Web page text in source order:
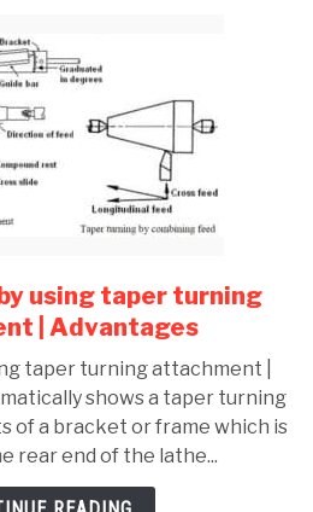
link
to
turning
by
using
taper
turning
using taper turning
| Advantages
taper turning attachment |
shows a taper turning
of a bracket or frame which is
rear end of the lathe...